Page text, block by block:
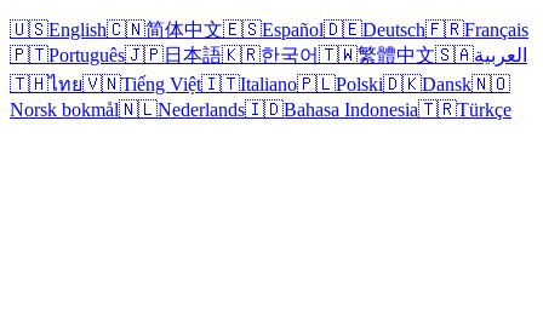
🇺🇸English🇨🇳简体中文🇪🇸Español🇩🇪Deutsch🇫🇷Français
🇵🇹Português🇯🇵日本語🇰🇷한국어🇹🇼繁體中文🇸🇦العربية
🇹🇭ไทย🇻🇳Tiếng Việt🇮🇹Italiano🇵🇱Polski🇩🇰Dansk🇳🇴
Norsk bokmål🇳🇱Nederlands🇮🇩Bahasa Indonesia🇹🇷Türkçe